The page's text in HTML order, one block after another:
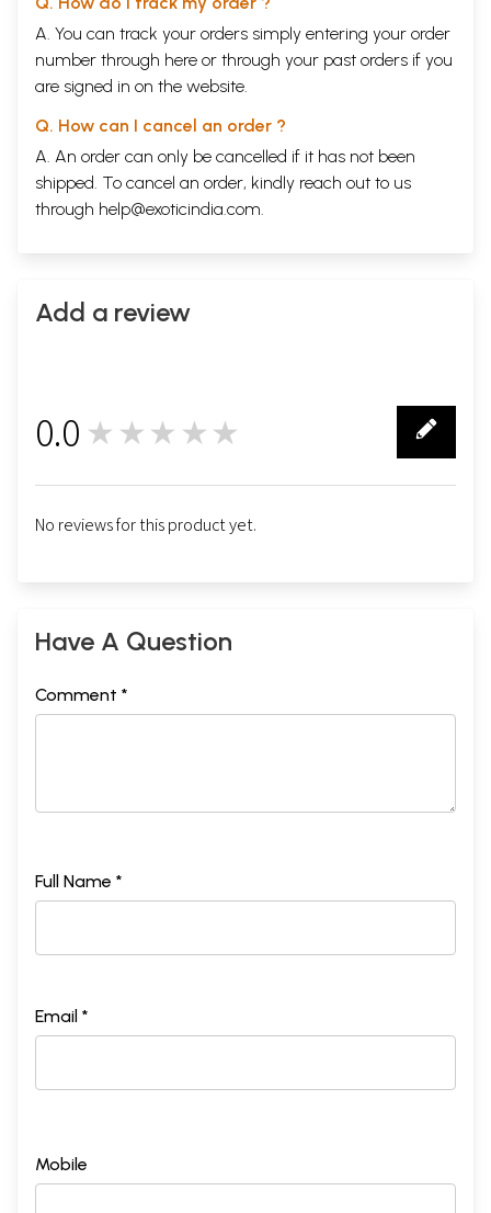
A. You can track your orders simply entering your order
number through here or through your past orders if you
are signed in on the website.
Q. How can I cancel an order ?
A. An order can only be cancelled if it has not been
shipped. To cancel an order, kindly reach out to us
through help@exoticindia.com
Add a review
0.0 ★★★★★
No reviews for this product yet.
Have A Question
Comment *
Full Name *
Email *
Mobile